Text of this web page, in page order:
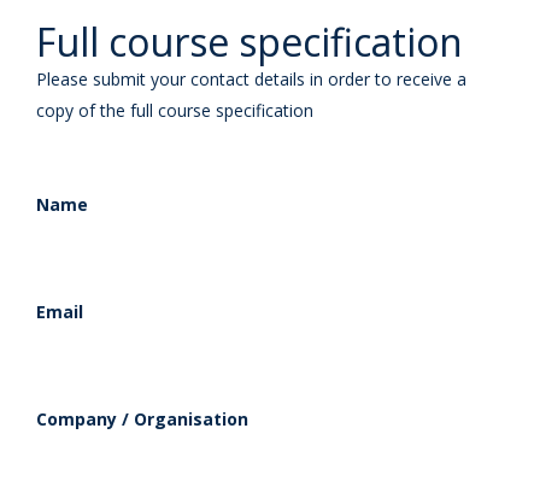
Full course specification
Please submit your contact details in order to receive a
copy of the full course specification
Name
Email
Company / Organisation